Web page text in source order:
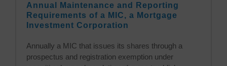
Annual Maintenance and Reporting
Requirements of a MIC, a Mortgage
Investment Corporation
Annually a MIC that issues its shares through a
prospectus and registration exemption under